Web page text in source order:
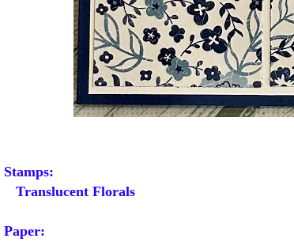
Stamps:
Translucent Florals
Paper: